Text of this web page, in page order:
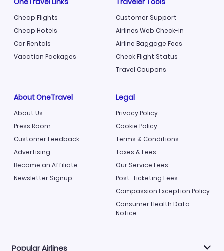
Cheap Flights
Cheap Hotels
Car Rentals
Vacation Packages
Customer Support
Airlines Web Check-in
Airline Baggage Fees
Check Flight Status
Travel Coupons
About OneTravel
About Us
Press Room
Customer Feedback
Advertising
Become an Affiliate
Newsletter Signup
Legal
Privacy Policy
Cookie Policy
Terms & Conditions
Taxes & Fees
Our Service Fees
Post-Ticketing Fees
Compassion Exception Policy
Consumer Health Data
Notice
Popular Airlines